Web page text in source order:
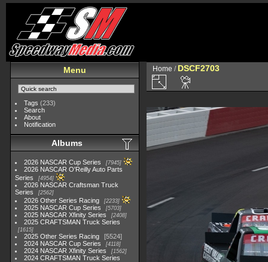
Menu
Tags (233)
Search
About
Notification
Albums
2026 NASCAR Cup Series 7945
2026 NASCAR O'Reilly Auto Parts
Series
4954
2026 NASCAR Craftsman Truck
Series
2562
2026 Other Series Racing 2233
2025 NASCAR Cup Series 5703
2025 NASCAR Xfinity Series 2408
2025 CRAFTSMAN Truck Series
1615
2025 Other Series Racing
5524
2024 NASCAR Cup Series
4118
2024 NASCAR Xfinity Series 1562
2024 CRAFTSMAN Truck Series
Home / DSCF2703